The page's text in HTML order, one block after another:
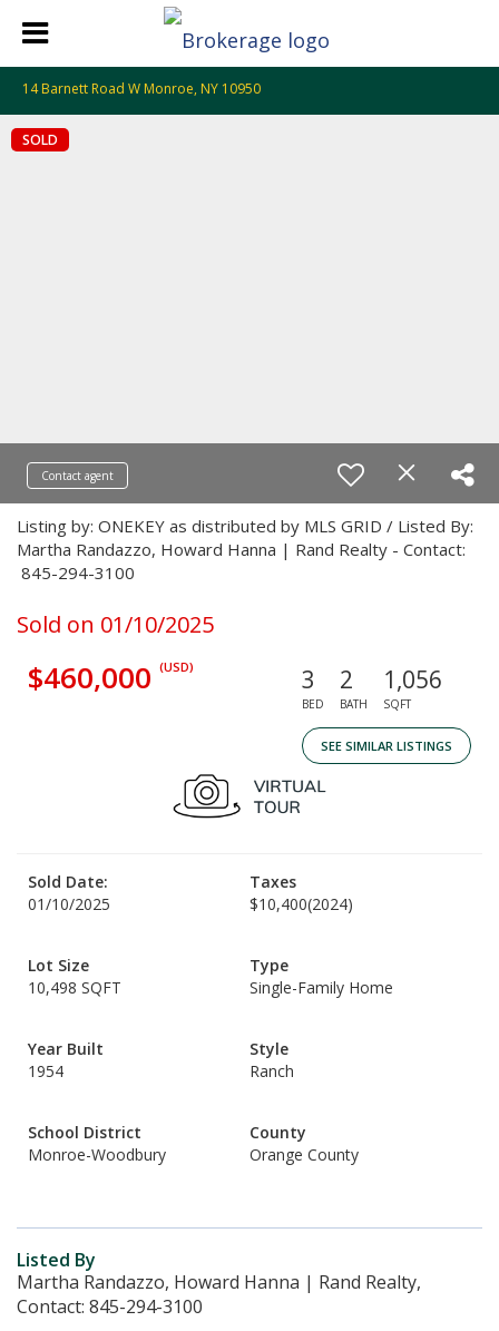
14 Barnett Road W Monroe, NY 10950
SOLD
Contact agent
Listing by: ONEKEY as distributed by MLS GRID / Listed By:
Martha Randazzo, Howard Hanna | Rand Realty - Contact:
845-294-3100
Sold on 01/10/2025
$460,000 (USD) 3
BED
2
BATH
1,056
SQFT
SEE SIMILAR LISTINGS
Sold Date:
01/10/2025
Taxes
$10,400(2024)
Lot Size
10,498 SQFT
Type
Single-Family Home
Year Built
1954
Style
Ranch
School District
Monroe-Woodbury
County
Orange County
Listed By
Martha Randazzo, Howard Hanna | Rand Realty,
Contact: 845-294-3100